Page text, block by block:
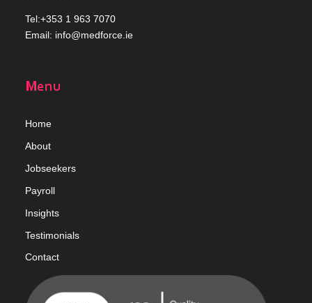
Tel:+353 1 963 7070
Email: info@medforce.ie
Menu
Home
About
Jobseekers
Payroll
Insights
Testimonials
Contact